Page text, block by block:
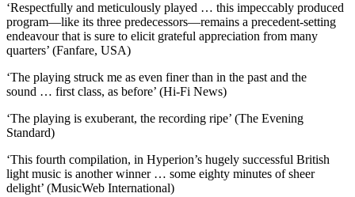
‘Respectfully and meticulously played … this impeccably produced
program—like its three predecessors—remains a precedent-setting
endeavour that is sure to elicit grateful appreciation from many
quarters’ (Fanfare, USA)
‘The playing struck me as even finer than in the past and the
sound … first class, as before’ (Hi-Fi News)
‘The playing is exuberant, the recording ripe’ (The Evening
Standard)
‘This fourth compilation, in Hyperion’s hugely successful British
light music is another winner … some eighty minutes of sheer
delight’ (MusicWeb International)